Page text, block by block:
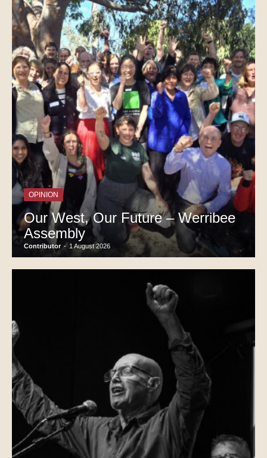
OPINION
Our West, Our Future – Werribee
Assembly
Contributor - 1 August 2026